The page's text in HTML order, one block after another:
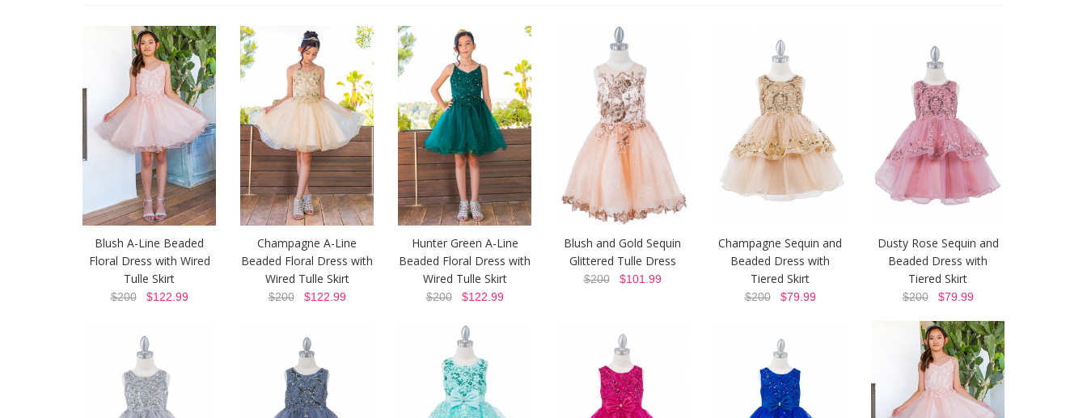
Blush A-Line Beaded
Floral Dress with Wired
Tulle Skirt
$200$122.99
Champagne A-Line
Beaded Floral Dress with
Wired Tulle Skirt
$200$122.99
Hunter Green A-Line
Beaded Floral Dress with
Wired Tulle Skirt
$200$122.99
Blush and Gold Sequin
Glittered Tulle Dress
$200$101.99
Champagne Sequin and
Beaded Dress with
Tiered Skirt
$200$79.99
Dusty Rose Sequin and
Beaded Dress with
Tiered Skirt
$200$79.99